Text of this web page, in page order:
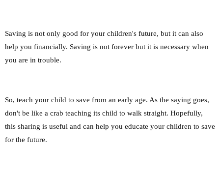
Saving is not only good for your children's future, but it can also
help you financially. Saving is not forever but it is necessary when
you are in trouble.
So, teach your child to save from an early age. As the saying goes,
don't be like a crab teaching its child to walk straight. Hopefully,
this sharing is useful and can help you educate your children to save
for the future.